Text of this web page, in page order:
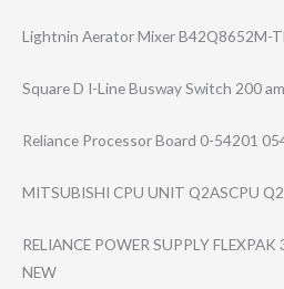
Lightnin Aerator Mixer B42Q8652M-
Square D I-Line Busway Switch 200
Reliance Processor Board 0-54201
MITSUBISHI CPU UNIT Q2ASCPU
RELIANCE POWER SUPPLY
NEW